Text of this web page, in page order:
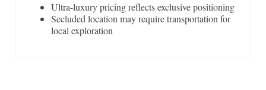
Ultra-luxury pricing reflects exclusive positioning
Secluded location may require transportation for
local exploration